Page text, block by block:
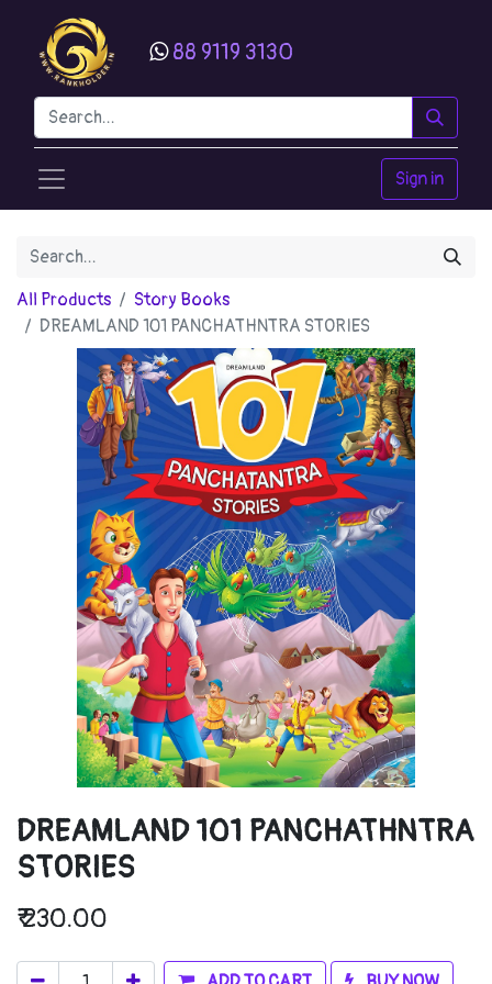
88 9119 3130
Sign in
All Products
Story Books
DREAMLAND 101 PANCHATHNTRA STORIES
DREAMLAND 101 PANCHATHNTRA
STORIES
₹230.00